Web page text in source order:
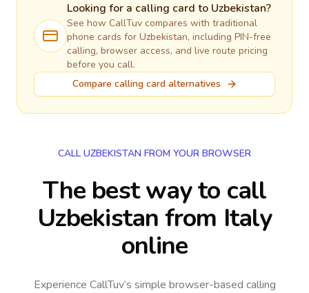
Looking for a calling card to Uzbekistan?
See how CallTuv compares with traditional
phone cards for Uzbekistan, including PIN-free
calling, browser access, and live route pricing
before you call.
Compare calling card alternatives
CALL UZBEKISTAN FROM YOUR BROWSER
The best way to call
Uzbekistan from Italy
online
Experience CallTuv’s simple browser-based calling